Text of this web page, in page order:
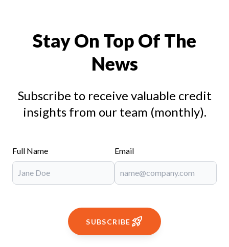
Stay On Top Of The
News
Subscribe to receive valuable credit
insights from our team (monthly).
Full Name Email
SUBSCRIBE